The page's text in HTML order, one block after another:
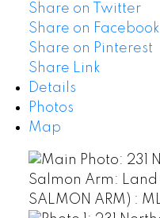
Share on Twitter
Share on Facebook
Share on Pinterest
Share Link
Details
Photos
Map